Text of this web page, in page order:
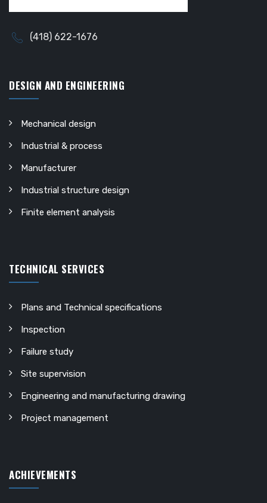
(418) 622-1676
DESIGN AND ENGINEERING
Mechanical design
Industrial & process
Manufacturer
Industrial structure design
Finite element analysis
TECHNICAL SERVICES
Plans and Technical specifications
Inspection
Failure study
Site supervision
Engineering and manufacturing drawing
Project management
ACHIEVEMENTS